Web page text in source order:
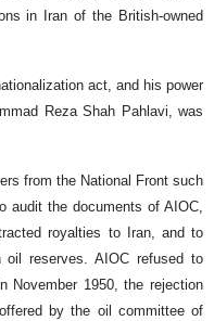
in Iran of the British-owned
act, and his power
Reza Shah Pahlavi, was
from the National Front such
audit the documents of AIOC,
royalties to Iran, and to
oil reserves. AIOC refused to
November 1950, the rejection
by the oil committee of